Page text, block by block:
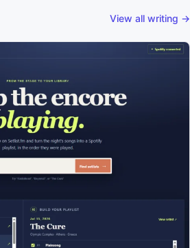
View all writing →